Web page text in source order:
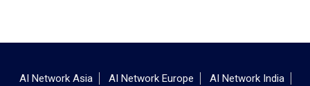
AI Network Asia AI Network Europe
AI Network India